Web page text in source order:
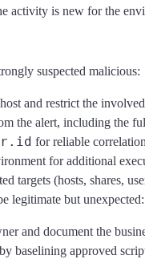
activity is new for the
suspected malicious:
and restrict the
the alert, including the
for reliable
for additional
targets (hosts, shares,
legitimate but unexpected:
and document the
baselining approved